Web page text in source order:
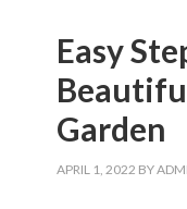
Easy
Garden
APRIL 1, 2022 BY